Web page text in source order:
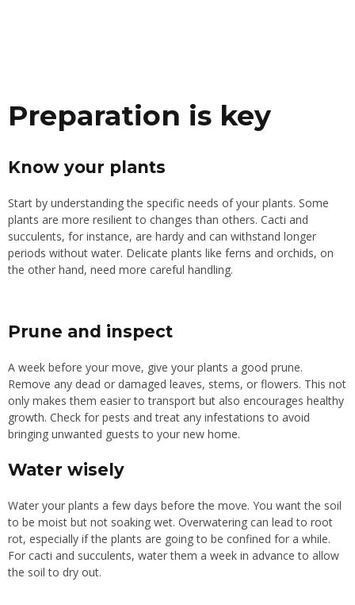
Preparation is key
Know your plants
Start by understanding the specific needs of your plants. Some
plants are more resilient to changes than others. Cacti and
succulents, for instance, are hardy and can withstand longer
periods without water. Delicate plants like ferns and orchids, on
the other hand, need more careful handling.
Prune and inspect
A week before your move, give your plants a good prune.
Remove any dead or damaged leaves, stems, or flowers. This not
only makes them easier to transport but also encourages healthy
growth. Check for pests and treat any infestations to avoid
bringing unwanted guests to your new home.
Water wisely
Water your plants a few days before the move. You want the soil
to be moist but not soaking wet. Overwatering can lead to root
rot, especially if the plants are going to be confined for a while.
For cacti and succulents, water them a week in advance to allow
the soil to dry out.